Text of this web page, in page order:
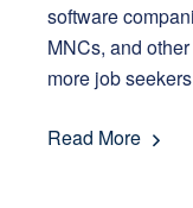
software
MNCs, and
more job
Read More